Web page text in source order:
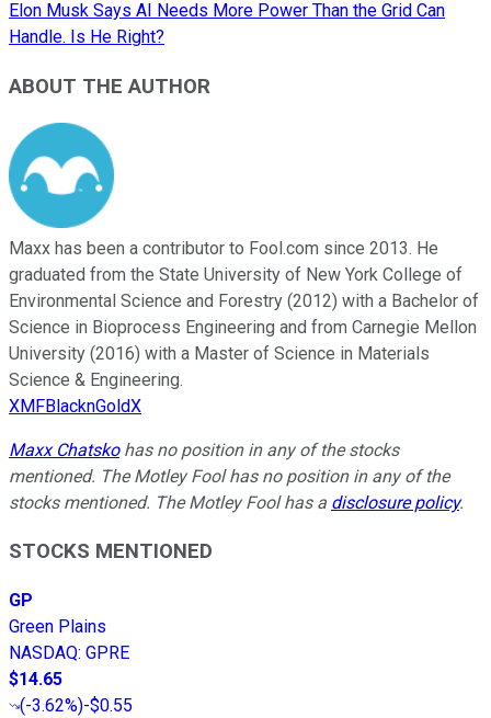
Elon Musk Says AI Needs More Power Than the Grid Can
Handle. Is He Right?
ABOUT THE AUTHOR
Maxx has been a contributor to Fool.com since 2013. He
graduated from the State University of New York College of
Environmental Science and Forestry (2012) with a Bachelor of
Science in Bioprocess Engineering and from Carnegie Mellon
University (2016) with a Master of Science in Materials
Science & Engineering.
XMFBlacknGoldX
Maxx Chatskohas no position in any of the stocks
mentioned. The Motley Fool has no position in any of the
stocks mentioned. The Motley Fool has a disclosure policy.
STOCKS MENTIONED
GP
Green Plains
NASDAQ: GPRE
$14.65
(-3.62%)-$0.55